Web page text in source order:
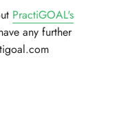
PractiGOAL's
any further